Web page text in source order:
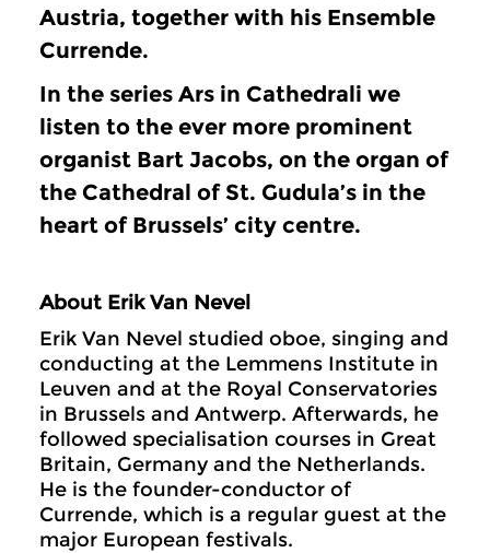
Austria, together with his Ensemble
Currende.
In the series Ars in Cathedrali we
listen to the ever more prominent
organist Bart Jacobs, on the organ of
the Cathedral of St. Gudula’s in the
heart of Brussels’ city centre.
About Erik Van Nevel
Erik Van Nevel studied oboe, singing and
conducting at the Lemmens Institute in
Leuven and at the Royal Conservatories
in Brussels and Antwerp. Afterwards, he
followed specialisation courses in Great
Britain, Germany and the Netherlands.
He is the founder-conductor of
Currende, which is a regular guest at the
major European festivals.